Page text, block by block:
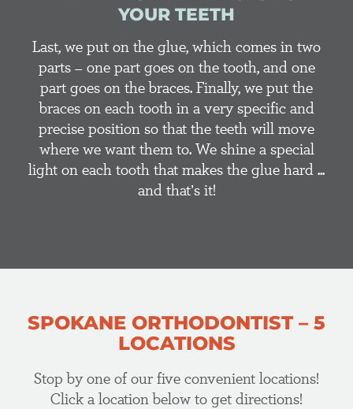
YOUR TEETH
Last, we put on the glue, which comes in two
parts – one part goes on the tooth, and one
part goes on the braces. Finally, we put the
braces on each tooth in a very specific and
precise position so that the teeth will move
where we want them to. We shine a special
light on each tooth that makes the glue hard ...
and that’s it!
SPOKANE ORTHODONTIST – 5
LOCATIONS
Stop by one of our five convenient locations!
Click a location below to get directions!